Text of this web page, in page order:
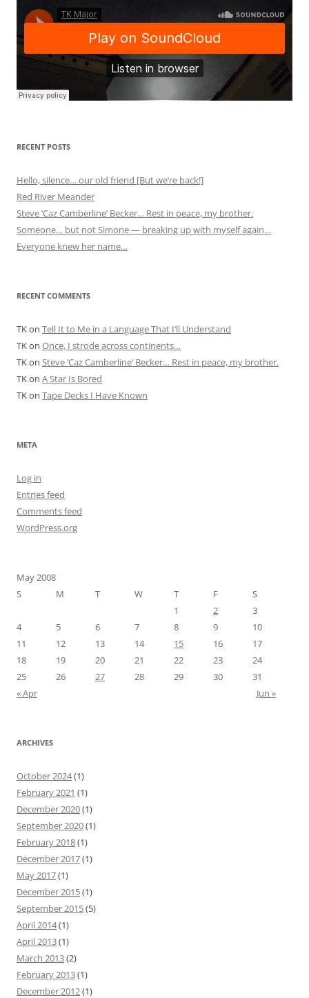
RECENT POSTS
Hello, silence… our old friend [But we’re back!]
Red River Meander
Steve ‘Caz Camberline’ Becker… Rest in peace, my brother.
Someone… but not Simone — breaking up with myself again…
Everyone knew her name…
RECENT COMMENTS
TKon Tell It to Me in a Language That I’ll Understand
TKon Once, I strode across continents…
TKon Steve ‘Caz Camberline’ Becker… Rest in peace, my brother.
TKon A Star Is Bored
TKon Tape Decks I Have Known
META
Log in
Entries feed
Comments feed
WordPress.org
May 2008
S
M T W T F
S
1
2
3
4
5 6 7 8 9
10
11
12 13 14 15 16
17
18
19 20 21 22 23
24
25
26 27 28 29 30
31
« Apr
Jun »
ARCHIVES
October 2024(1)
February 2021 (1)
December 2020(1)
September 2020(1)
February 2018(1)
December 2017(1)
May 2017(1)
December 2015(1)
September 2015(5)
April 2014(1)
April 2013(1)
March 2013(2)
February 2013(1)
December 2012(1)